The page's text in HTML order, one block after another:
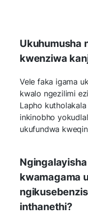
Ukuhumusha
kwenziwa
Vele faka igama
kwalo ngezilimi
Lapho
inkinobho
ukufundwa
kwamagama
inthanethi?